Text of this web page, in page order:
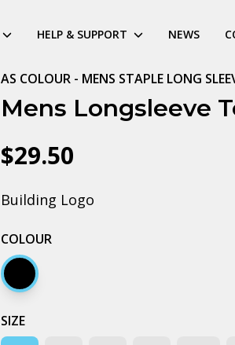
HELP & SUPPORT NEWS
AS COLOUR - MENS STAPLE LONG
Mens Longsleeve
$29.50
Building Logo
COLOUR
Black
SIZE